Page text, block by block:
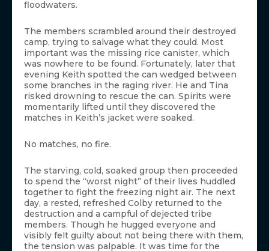
floodwaters.
The members scrambled around their destroyed
camp, trying to salvage what they could. Most
important was the missing rice canister, which
was nowhere to be found. Fortunately, later that
evening Keith spotted the can wedged between
some branches in the raging river. He and Tina
risked drowning to rescue the can. Spirits were
momentarily lifted until they discovered the
matches in Keith’s jacket were soaked.
No matches, no fire.
The starving, cold, soaked group then proceeded
to spend the “worst night” of their lives huddled
together to fight the freezing night air. The next
day, a rested, refreshed Colby returned to the
destruction and a campful of dejected tribe
members. Though he hugged everyone and
visibly felt guilty about not being there with them,
the tension was palpable. It was time for the